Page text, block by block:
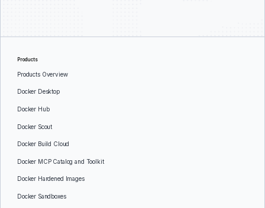
Products
Products Overview
Docker Desktop
Docker Hub
Docker Scout
Docker Build Cloud
Docker MCP Catalog and Toolkit
Docker Hardened Images
Docker Sandboxes